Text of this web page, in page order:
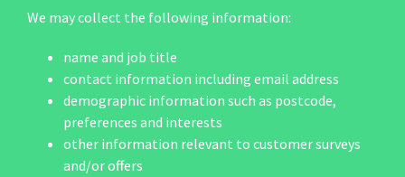
We may collect the following information:
name and job title
contact information including email address
demographic information such as postcode,
preferences and interests
other information relevant to customer surveys
and/or offers